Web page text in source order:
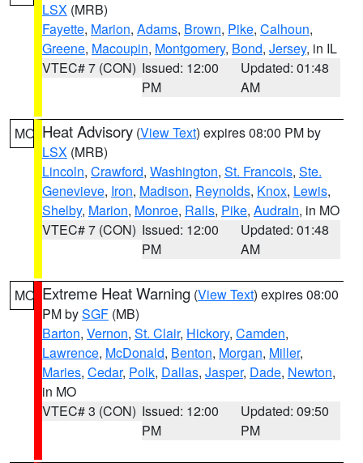
LSX (MRB)
Fayette, Marion, Adams, Brown, Pike, Calhoun,
Greene, Macoupin, Montgomery, Bond, Jersey, in IL
VTEC# 7 (CON) Issued: 12:00
PM
Updated: 01:48
AM
MO Heat Advisory (View Text) expires 08:00 PM by
LSX (MRB)
Lincoln, Crawford, Washington, St. Francois, Ste.
Genevieve, Iron, Madison, Reynolds, Knox, Lewis,
Shelby, Marion, Monroe, Ralls, Pike, Audrain, in MO
VTEC# 7 (CON) Issued: 12:00
PM
Updated: 01:48
AM
MO Extreme Heat Warning (View Text) expires 08:00
PM bySGF (MB)
Barton, Vernon, St. Clair, Hickory, Camden,
Lawrence, McDonald, Benton, Morgan, Miller,
Maries, Cedar, Polk, Dallas, Jasper, Dade, Newton,
in MO
VTEC# 3 (CON) Issued: 12:00
PM
Updated: 09:50
PM